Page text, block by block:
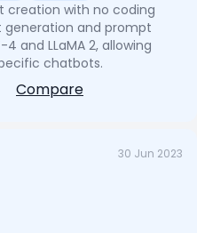
creation with no coding
and prompt
and LLaMA 2, allowing
chatbots.
Compare
30 Jun 2023